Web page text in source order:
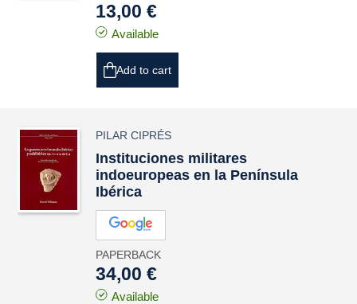
13,00 €
Available
Add to cart
PILAR CIPRÉS
Instituciones militares
indoeuropeas en la Península
Ibérica
PAPERBACK
34,00 €
Available